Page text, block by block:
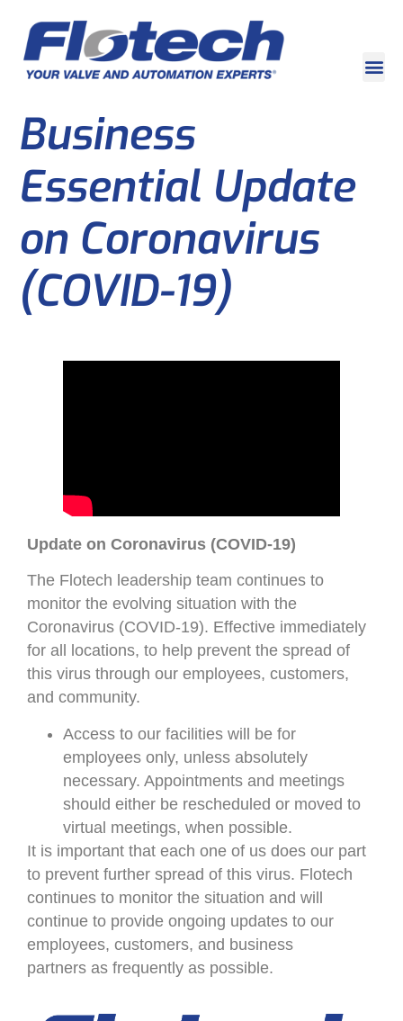
Business
Essential Update
on Coronavirus
(COVID-19)
Update on Coronavirus (COVID-19)
The Flotech leadership team continues to
monitor the evolving situation with the
Coronavirus (COVID-19). Effective immediately
for all locations, to help prevent the spread of
this virus through our employees, customers,
and community.
Access to our facilities will be for
employees only, unless absolutely
necessary. Appointments and meetings
should either be rescheduled or moved to
virtual meetings, when possible.
It is important that each one of us does our part
to prevent further spread of this virus. Flotech
continues to monitor the situation and will
continue to provide ongoing updates to our
employees, customers, and business
partners as frequently as possible.